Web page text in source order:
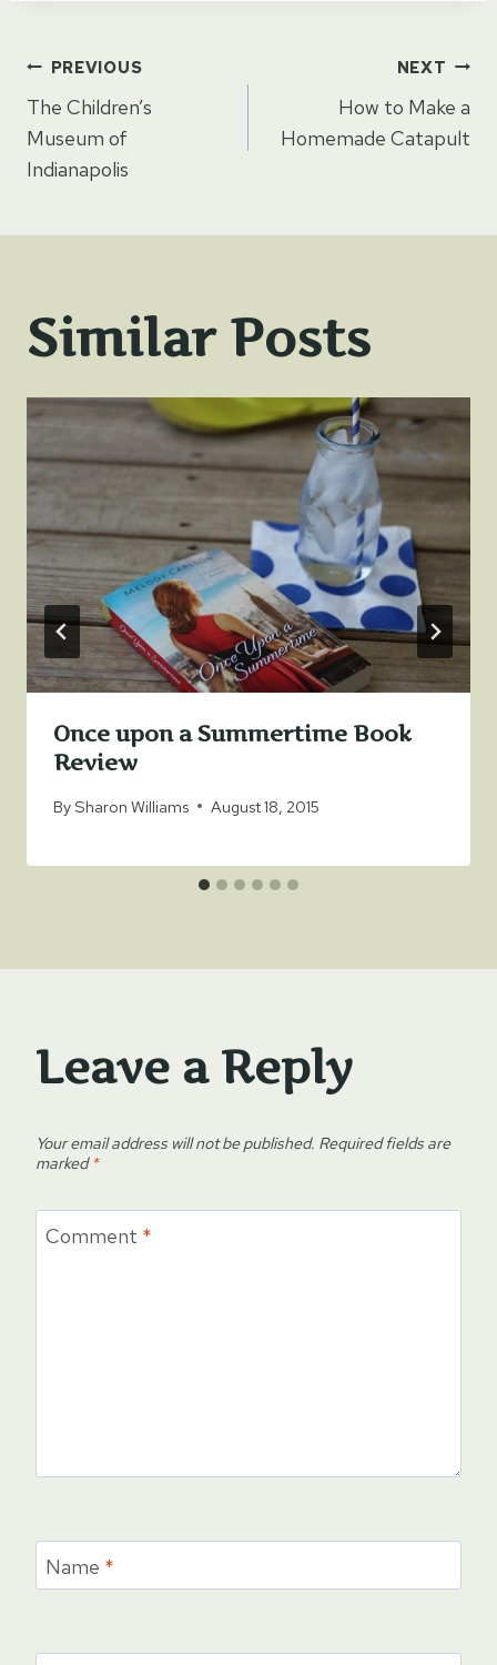
Post
navigation
PREVIOUS
The Children’s
Museum of
Indianapolis
NEXT
How to Make a
Homemade Catapult
Similar Posts
Once upon a Summertime Book
Review
BySharon Williams August 18, 2015
Leave a Reply
Your email address will not be published. Required fields are
marked*
Comment *
Name *